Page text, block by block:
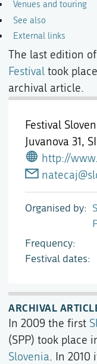
Festival
Juvanova 31,
http://
Organised by
Frequency
Festival dates
The last edition
Festival took
archival article.
Venues and touring
See also
External links
ARCHIVAL
In 2009 the first
(SPP) took place
Slovenia. In 2010